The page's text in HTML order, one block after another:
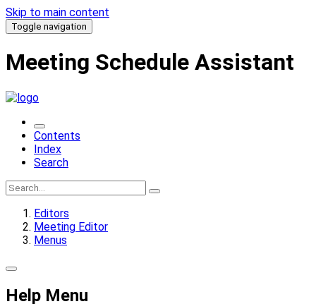
Skip to main content
Toggle navigation
Meeting Schedule Assistant
Contents
Index
Search
Editors
Meeting Editor
Menus
Help Menu